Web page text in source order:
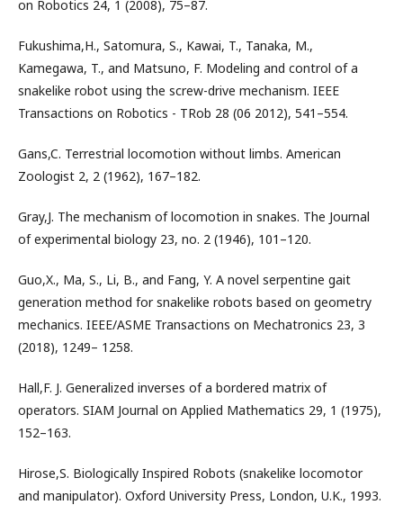
on Robotics 24, 1 (2008), 75–87.
Fukushima,H., Satomura, S., Kawai, T., Tanaka, M.,
Kamegawa, T., and Matsuno, F. Modeling and control of a
snakelike robot using the screw-drive mechanism. IEEE
Transactions on Robotics - TRob 28 (06 2012), 541–554.
Gans,C. Terrestrial locomotion without limbs. American
Zoologist 2, 2 (1962), 167–182.
Gray,J. The mechanism of locomotion in snakes. The Journal
of experimental biology 23, no. 2 (1946), 101–120.
Guo,X., Ma, S., Li, B., and Fang, Y. A novel serpentine gait
generation method for snakelike robots based on geometry
mechanics. IEEE/ASME Transactions on Mechatronics 23, 3
(2018), 1249– 1258.
Hall,F. J. Generalized inverses of a bordered matrix of
operators. SIAM Journal on Applied Mathematics 29, 1 (1975),
152–163.
Hirose,S. Biologically Inspired Robots (snakelike locomotor
and manipulator). Oxford University Press, London, U.K., 1993.